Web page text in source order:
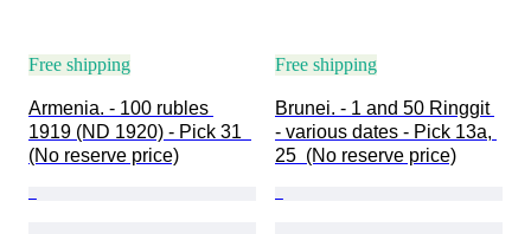
Free shipping
Armenia. - 100 rubles
1919 (ND 1920) - Pick 31
(No reserve price)
Free shipping
Brunei. - 1 and 50 Ringgit
- various dates - Pick 13a,
25  (No reserve price)